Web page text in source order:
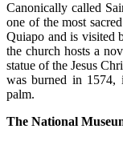
Canonically called
one of the most
Quiapo and is visited
the church hosts a
statue of the Jesus
was burned in 1574,
palm.
The National